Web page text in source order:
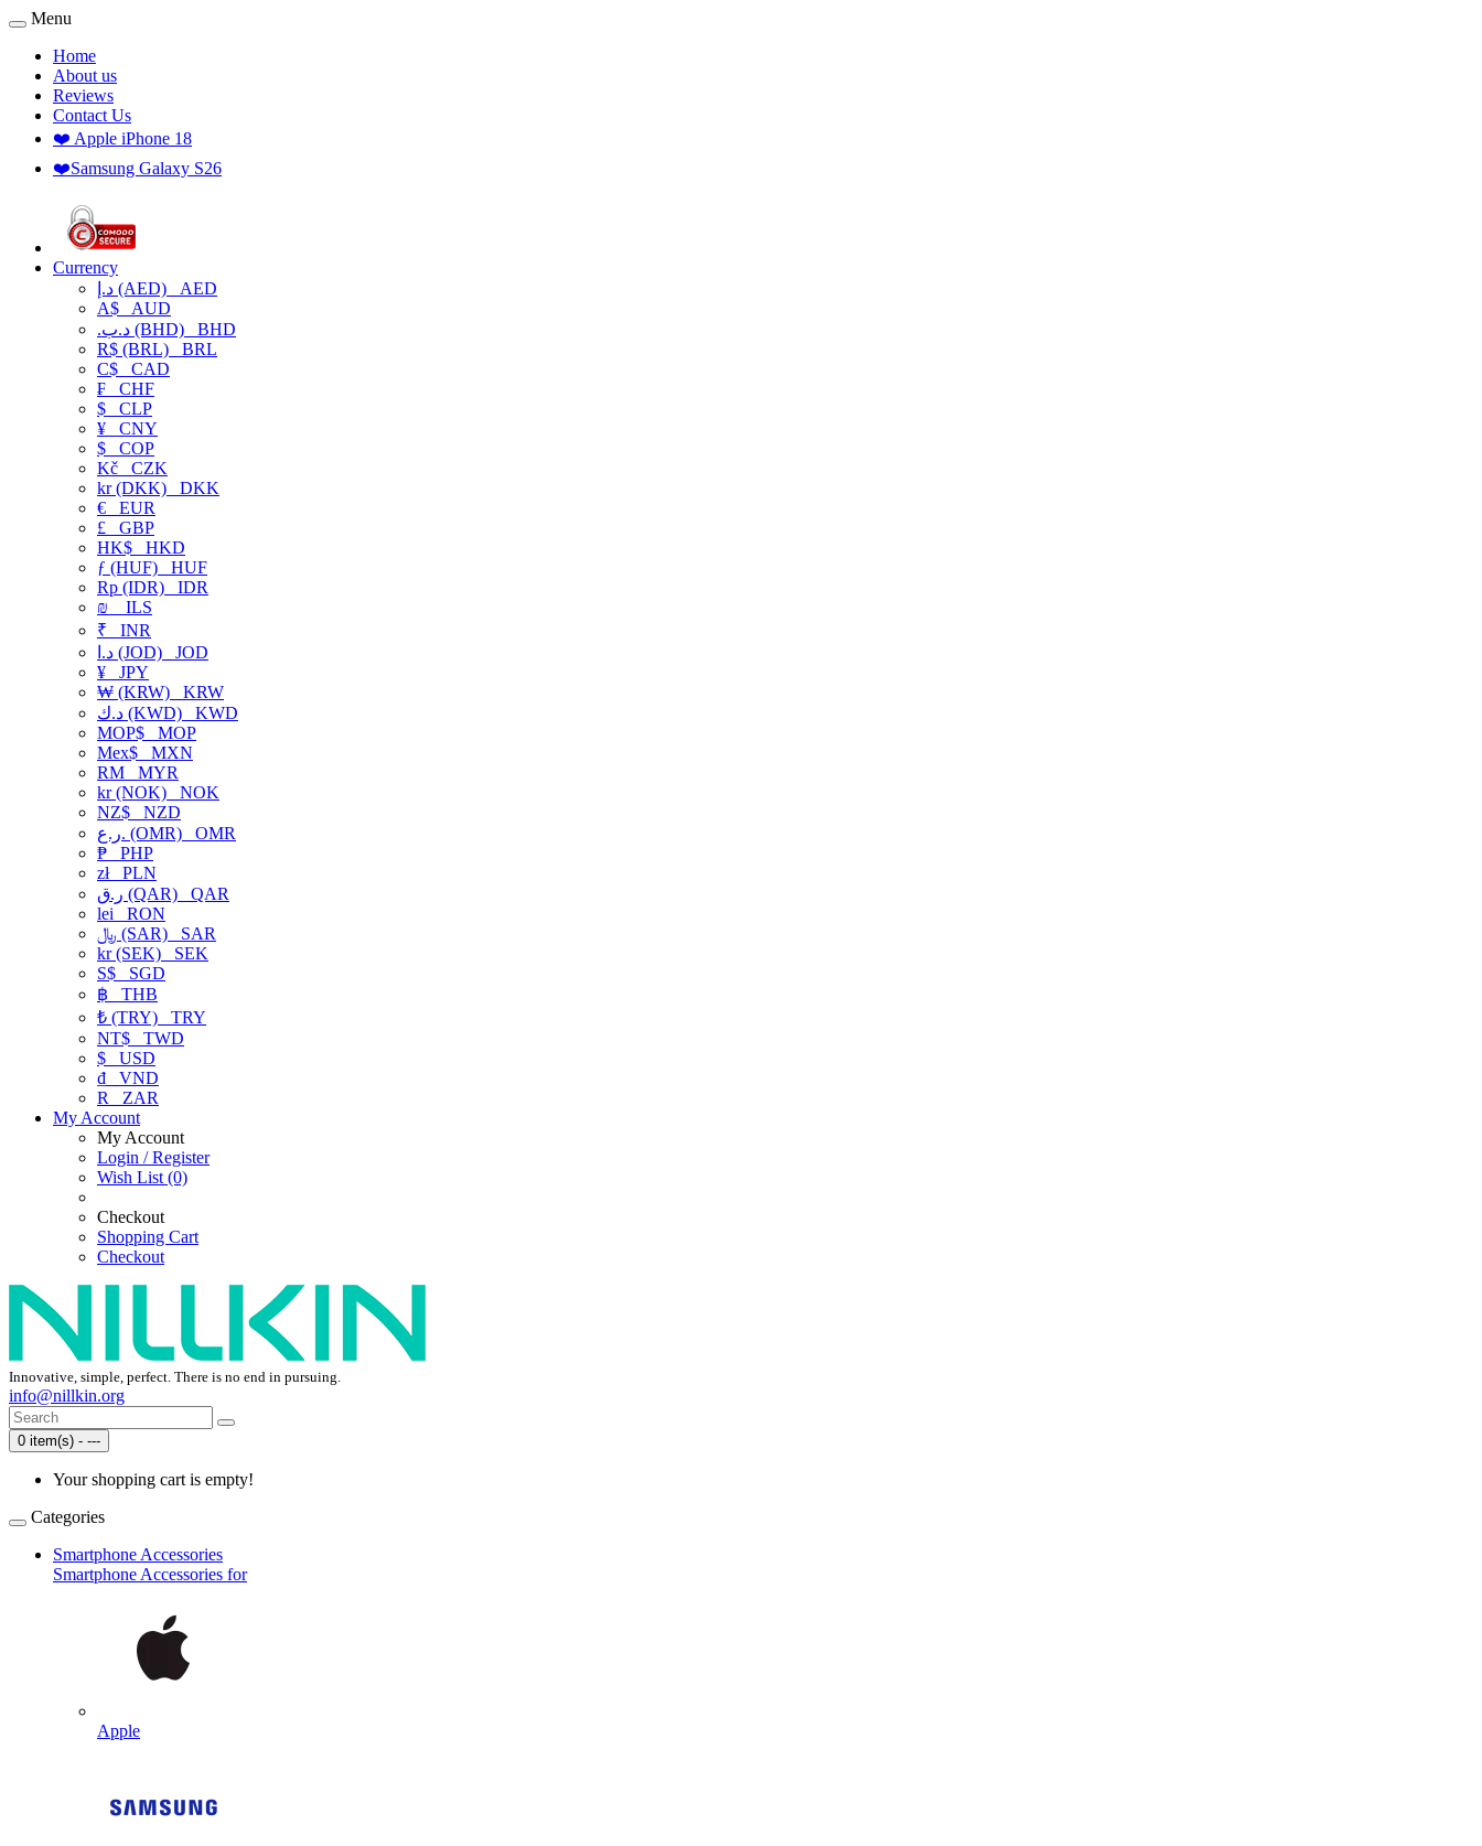
Menu
Home
About us
Reviews
Contact Us
❤️ Apple iPhone 18
❤️Samsung Galaxy S26
Currency
د.إ (AED) AED
A$ AUD
.د.ب (BHD) BHD
R$ (BRL) BRL
C$ CAD
₣ CHF
$ CLP
¥ CNY
$ COP
Kč CZK
kr (DKK) DKK
€ EUR
£ GBP
HK$ HKD
ƒ (HUF) HUF
Rp (IDR) IDR
₪
ILS
₹ INR
د.ا (JOD) JOD
¥ JPY
₩ (KRW) KRW
د.ك (KWD) KWD
MOP$ MOP
Mex$ MXN
RM MYR
kr (NOK) NOK
NZ$ NZD
ر.ع. (OMR) OMR
₱ PHP
złPLN
ر.ق (QAR) QAR
lei RON
﷼ (SAR) SAR
kr (SEK) SEK
S$ SGD
฿ THB
₺ (TRY) TRY
NT$ TWD
$ USD
₫ VND
R
ZAR
My Account
My Account
Login / Register
Wish List (0)
Checkout
Shopping Cart
Checkout
Innovative, simple, perfect. There is no end in pursuing.
info@nillkin.org
0 item(s) - ---
Your shopping cart is empty!
Categories
Smartphone Accessories
Smartphone Accessories for
Apple